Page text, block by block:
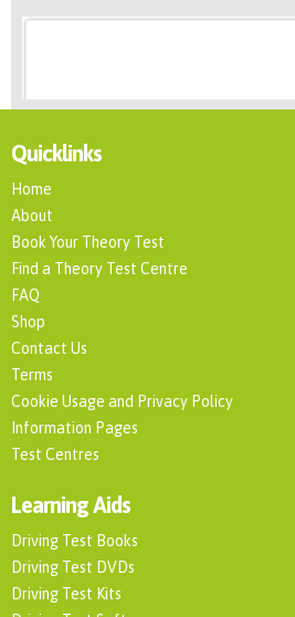
Quicklinks
Home
About
Book Your Theory Test
Find a Theory Test Centre
FAQ
Shop
Contact Us
Terms
Cookie Usage and Privacy Policy
Information Pages
Test Centres
Learning Aids
Driving Test Books
Driving Test DVDs
Driving Test Kits